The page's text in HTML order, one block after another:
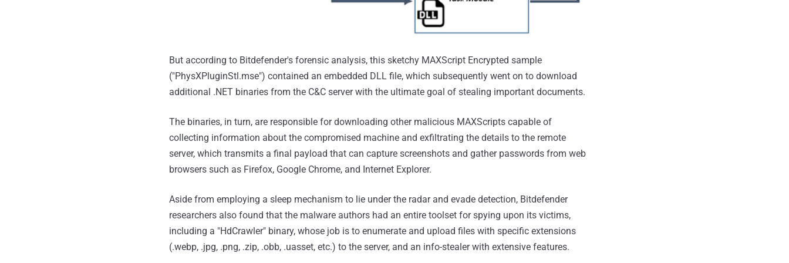
But according to Bitdefender's forensic analysis, this sketchy MAXScript Encrypted sample
("PhysXPluginStl.mse") contained an embedded DLL file, which subsequently went on to download
additional .NET binaries from the C&C server with the ultimate goal of stealing important documents.
The binaries, in turn, are responsible for downloading other malicious MAXScripts capable of
collecting information about the compromised machine and exfiltrating the details to the remote
server, which transmits a final payload that can capture screenshots and gather passwords from web
browsers such as Firefox, Google Chrome, and Internet Explorer.
Aside from employing a sleep mechanism to lie under the radar and evade detection, Bitdefender
researchers also found that the malware authors had an entire toolset for spying upon its victims,
including a "HdCrawler" binary, whose job is to enumerate and upload files with specific extensions
(.webp, .jpg, .png, .zip, .obb, .uasset, etc.) to the server, and an info-stealer with extensive features.